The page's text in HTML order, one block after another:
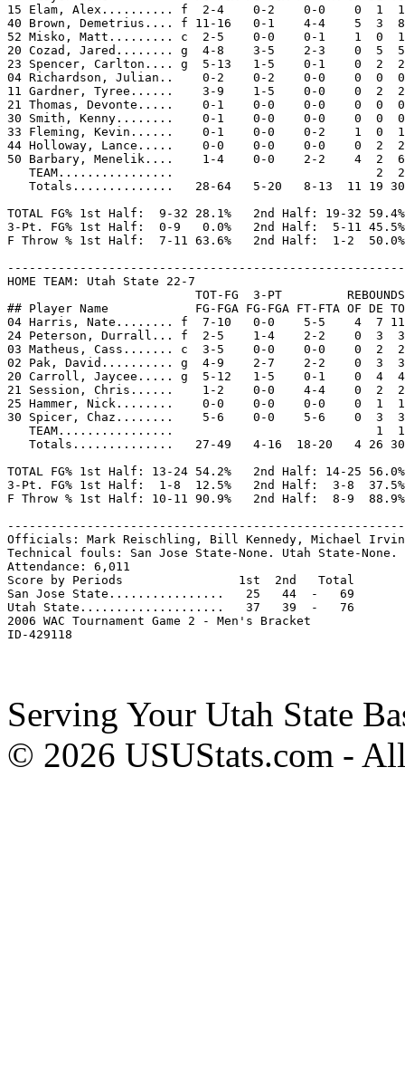
15 Elam, Alex.......... f  2-4    0-2    0-0    0  1
40 Brown, Demetrius.... f 11-16   0-1    4-4    5  3
52 Misko, Matt......... c  2-5    0-0    0-1    1  0
20 Cozad, Jared........ g  4-8    3-5    2-3    0  5
23 Spencer, Carlton.... g  5-13   1-5    0-1    0  2
04 Richardson, Julian..    0-2    0-2    0-0    0  0
11 Gardner, Tyree......    3-9    1-5    0-0    0  2
21 Thomas, Devonte.....    0-1    0-0    0-0    0  0
30 Smith, Kenny........    0-1    0-0    0-0    0  0
33 Fleming, Kevin......    0-1    0-0    0-2    1  0
44 Holloway, Lance.....    0-0    0-0    0-0    0  2
50 Barbary, Menelik....    1-4    0-0    2-2    4  2
   TEAM................                            2  2
Totals..............   28-64   5-20   8-13  11 19
TOTAL FG% 1st Half:  9-32 28.1%   2nd Half: 19-32 59.4%
3-Pt. FG% 1st Half:  0-9   0.0%   2nd Half:  5-11 45.5%
F Throw % 1st Half:  7-11 63.6%   2nd Half:  1-2
HOME TEAM: Utah State 22-7
                          TOT-FG  3-PT         REBOUNDS
## Player Name            FG-FGA FG-FGA FT-FTA OF DE
04 Harris, Nate........ f  7-10   0-0    5-5    4  7
24 Peterson, Durrall... f  2-5    1-4    2-2    0  3
03 Matheus, Cass....... c  3-5    0-0    0-0    0  2
02 Pak, David.......... g  4-9    2-7    2-2    0  3
20 Carroll, Jaycee..... g  5-12   1-5    0-1    0  4
21 Session, Chris......    1-2    0-0    4-4    0  2
25 Hammer, Nick........    0-0    0-0    0-0    0  1
30 Spicer, Chaz........    5-6    0-0    5-6    0  3
   TEAM................                            1  1
Totals..............   27-49   4-16  18-20   4 26
TOTAL FG% 1st Half: 13-24 54.2%   2nd Half: 14-25 56.0%
3-Pt. FG% 1st Half:  1-8  12.5%   2nd Half:  3-8  37.5%
F Throw % 1st Half: 10-11 90.9%   2nd Half:  8-9
Officials: Mark Reischling, Bill Kennedy, Michael
Technical fouls: San Jose State-None. Utah State-None.
Attendance: 6,011
Score by Periods                1st  2nd   Total
San Jose State................   25   44  -   69
Utah State....................   37   39  -   76
2006 WAC Tournament Game 2 - Men's Bracket
Serving Your Utah State
© 2026 USUStats.com -